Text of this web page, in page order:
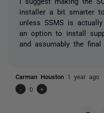
installer a bit smarter
unless SSMS is
an option to install
and assumably the final
Carman Houston 1 year ago
-
0 +